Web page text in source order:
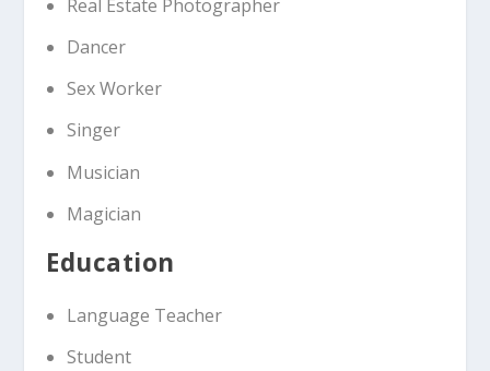
Real Estate Photographer
Dancer
Sex Worker
Singer
Musician
Magician
Education
Language Teacher
Student